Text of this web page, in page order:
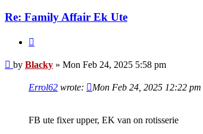
Re: Family Affair Ek Ute
Post
by Blacky » Mon Feb 24, 2025 5:58 pm
Errol62 wrote: Mon Feb 24, 2025 12:22 pm
FB ute fixer upper, EK van on rotisserie